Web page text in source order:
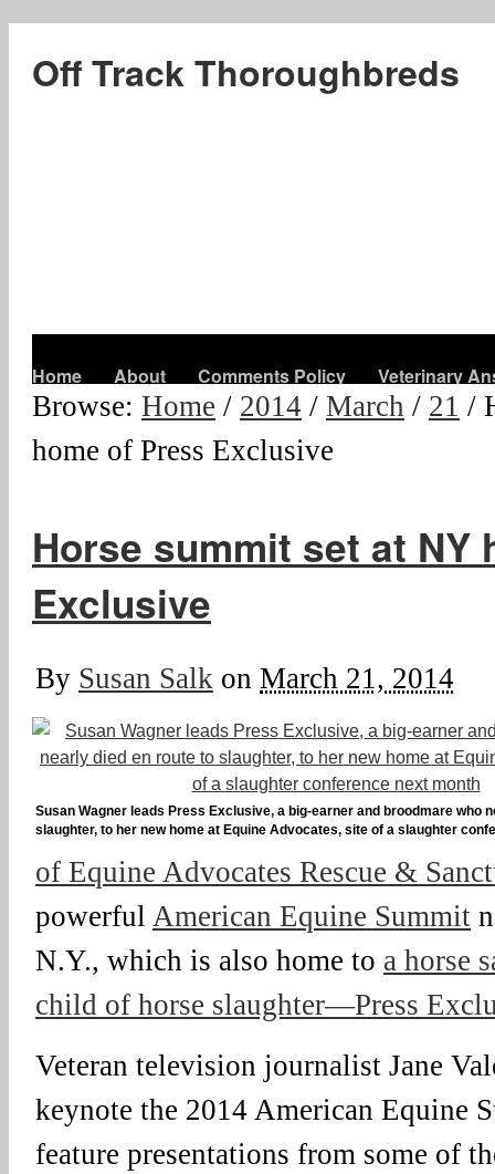
Off Track Thoroughbreds
Home About Comments Policy Veterinary
Browse: Home / 2014 / March / 21 /
home of Press Exclusive
Horse summit set at NY
Exclusive
By Susan Salk on March 21, 2014
Susan Wagner leads Press Exclusive, a big-earner and broodmare who
slaughter, to her new home at Equine Advocates, site of a slaughter
of Equine Advocates Rescue &
powerful American Equine Summit
N.Y., which is also home to a horse
child of horse slaughter—Press
Veteran television journalist Jane
keynote the 2014 American Equine
feature presentations from some of